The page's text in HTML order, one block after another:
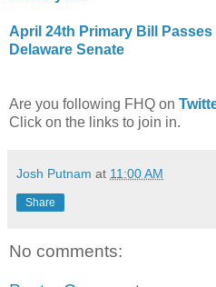
April 24th Primary Bill
Delaware Senate
Are you following FHQ on
Click on the links to join in.
Josh Putnam at 11:00 AM
Share
No comments: